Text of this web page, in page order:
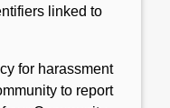
linked to
for harassment
to report